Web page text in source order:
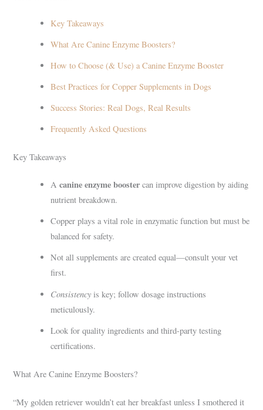
Key Takeaways
What Are Canine Enzyme Boosters?
How to Choose (& Use) a Canine Enzyme Booster
Best Practices for Copper Supplements in Dogs
Success Stories: Real Dogs, Real Results
Frequently Asked Questions
Key Takeaways
Acanine enzyme booster can improve digestion by aiding
nutrient breakdown.
Copper plays a vital role in enzymatic function but must be
balanced for safety.
Not all supplements are created equal—consult your vet
first.
Consistency is key; follow dosage instructions
meticulously.
Look for quality ingredients and third-party testing
certifications.
What Are Canine Enzyme Boosters?
“My golden retriever wouldn’t eat her breakfast unless I smothered it